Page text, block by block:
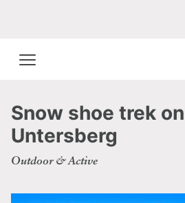
Snow shoe trek
Untersberg
Outdoor & Active